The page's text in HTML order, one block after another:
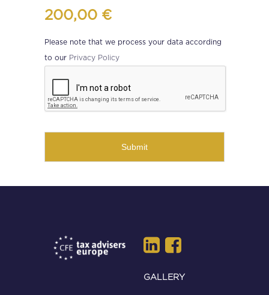
200,00 €
Please note that we process your data according
to our Privacy Policy
GALLERY